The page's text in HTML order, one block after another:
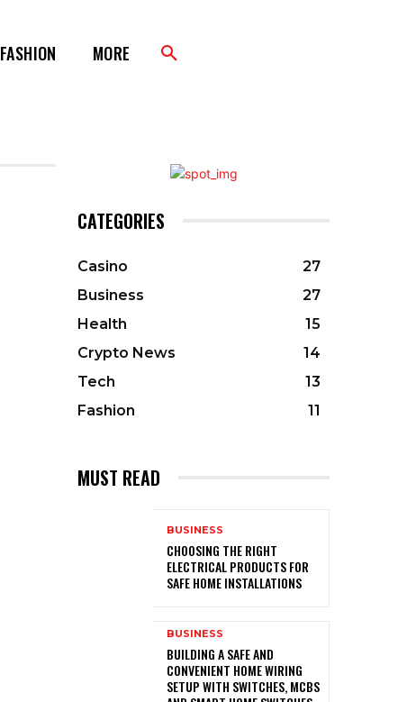
FASHION MORE
CATEGORIES
Casino
27
Business
27
Health
15
Crypto News
14
Tech
13
Fashion
11
MUST READ
BUSINESS
CHOOSING THE RIGHT
ELECTRICAL PRODUCTS FOR
SAFE HOME INSTALLATIONS
BUSINESS
BUILDING A SAFE AND
CONVENIENT HOME WIRING
SETUP WITH SWITCHES, MCBS